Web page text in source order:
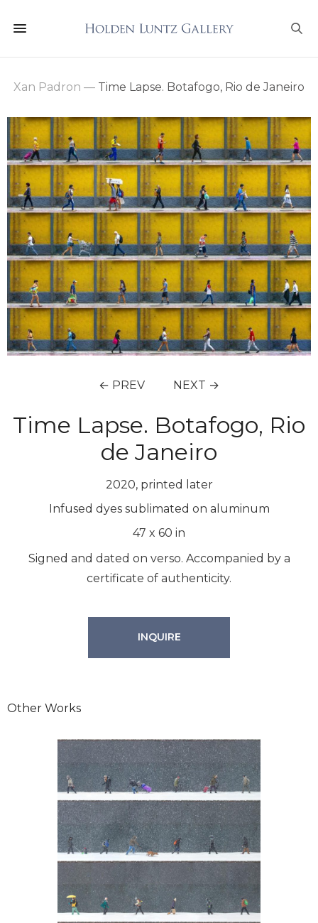
Xan Padron — Time Lapse. Botafogo, Rio de Janeiro
← PREV NEXT →
Time Lapse. Botafogo, Rio
de Janeiro
2020, printed later
Infused dyes sublimated on aluminum
47 x 60 in
Signed and dated on verso. Accompanied by a
certificate of authenticity.
INQUIRE
Other Works